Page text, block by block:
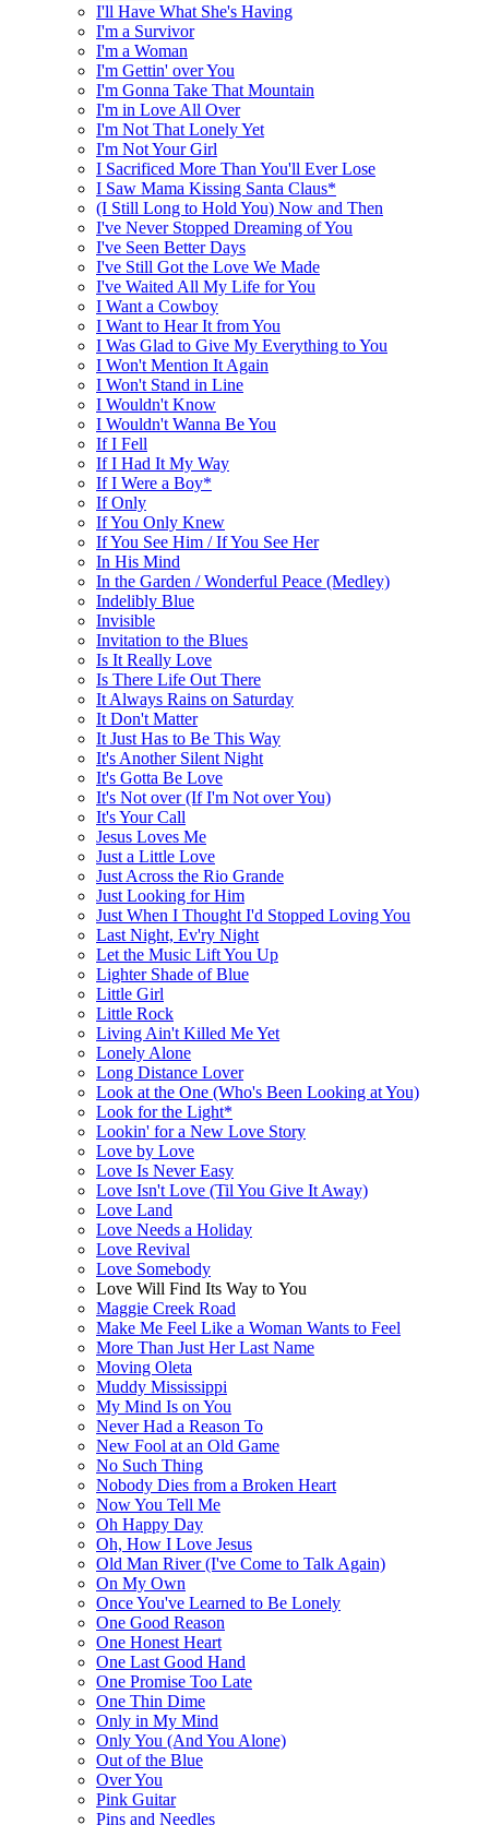
I'll Have What She's Having
I'm a Survivor
I'm a Woman
I'm Gettin' over You
I'm Gonna Take That Mountain
I'm in Love All Over
I'm Not That Lonely Yet
I'm Not Your Girl
I Sacrificed More Than You'll Ever Lose
I Saw Mama Kissing Santa Claus*
(I Still Long to Hold You) Now and Then
I've Never Stopped Dreaming of You
I've Seen Better Days
I've Still Got the Love We Made
I've Waited All My Life for You
I Want a Cowboy
I Want to Hear It from You
I Was Glad to Give My Everything to You
I Won't Mention It Again
I Won't Stand in Line
I Wouldn't Know
I Wouldn't Wanna Be You
If I Fell
If I Had It My Way
If I Were a Boy*
If Only
If You Only Knew
If You See Him / If You See Her
In His Mind
In the Garden / Wonderful Peace (Medley)
Indelibly Blue
Invisible
Invitation to the Blues
Is It Really Love
Is There Life Out There
It Always Rains on Saturday
It Don't Matter
It Just Has to Be This Way
It's Another Silent Night
It's Gotta Be Love
It's Not over (If I'm Not over You)
It's Your Call
Jesus Loves Me
Just a Little Love
Just Across the Rio Grande
Just Looking for Him
Just When I Thought I'd Stopped Loving You
Last Night, Ev'ry Night
Let the Music Lift You Up
Lighter Shade of Blue
Little Girl
Little Rock
Living Ain't Killed Me Yet
Lonely Alone
Long Distance Lover
Look at the One (Who's Been Looking at You)
Look for the Light*
Lookin' for a New Love Story
Love by Love
Love Is Never Easy
Love Isn't Love (Til You Give It Away)
Love Land
Love Needs a Holiday
Love Revival
Love Somebody
Love Will Find Its Way to You
Maggie Creek Road
Make Me Feel Like a Woman Wants to Feel
More Than Just Her Last Name
Moving Oleta
Muddy Mississippi
My Mind Is on You
Never Had a Reason To
New Fool at an Old Game
No Such Thing
Nobody Dies from a Broken Heart
Now You Tell Me
Oh Happy Day
Oh, How I Love Jesus
Old Man River (I've Come to Talk Again)
On My Own
Once You've Learned to Be Lonely
One Good Reason
One Honest Heart
One Last Good Hand
One Promise Too Late
One Thin Dime
Only in My Mind
Only You (And You Alone)
Out of the Blue
Over You
Pink Guitar
Pins and Needles